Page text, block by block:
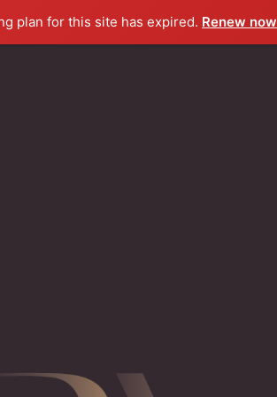
plan for this site has expired. Renew now